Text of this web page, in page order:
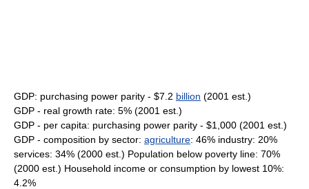
GDP: purchasing power parity - $7.2 billion (2001 est.)
GDP - real growth rate: 5% (2001 est.)
GDP - per capita: purchasing power parity - $1,000 (2001 est.)
GDP - composition by sector: agriculture: 46% industry: 20%
services: 34% (2000 est.) Population below poverty line: 70%
(2000 est.) Household income or consumption by lowest 10%:
4.2%